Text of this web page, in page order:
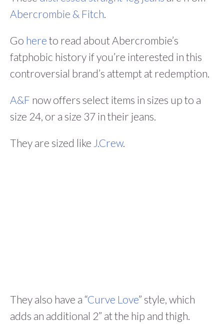
Abercrombie & Fitch
Go here to read about Abercrombie’s
fatphobic history if you’re interested in this
controversial brand’s attempt at redemption.
A&F now offers select items in sizes up to a
size 24, or a size 37 in their jeans.
They are sized like J.Crew.
They also have a “Curve Love” style, which
adds an additional 2” at the hip and thigh.